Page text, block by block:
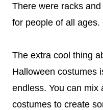
There were racks
for people of all ages.
The extra cool thing
Halloween costumes
endless. You can mix
costumes to create